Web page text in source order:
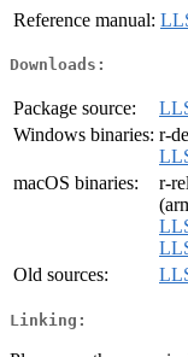
Reference manual:
Downloads:
Package source:
Windows binaries: r-
macOS binaries:
r-
Old sources:
Linking: